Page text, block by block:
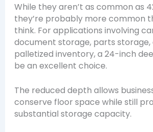
While they aren’t as common as
they’re probably more common
think. For applications involving
document storage, parts
palletized inventory, a 24-inch
be an excellent choice.
The reduced depth allows
conserve floor space while still
substantial storage capacity.